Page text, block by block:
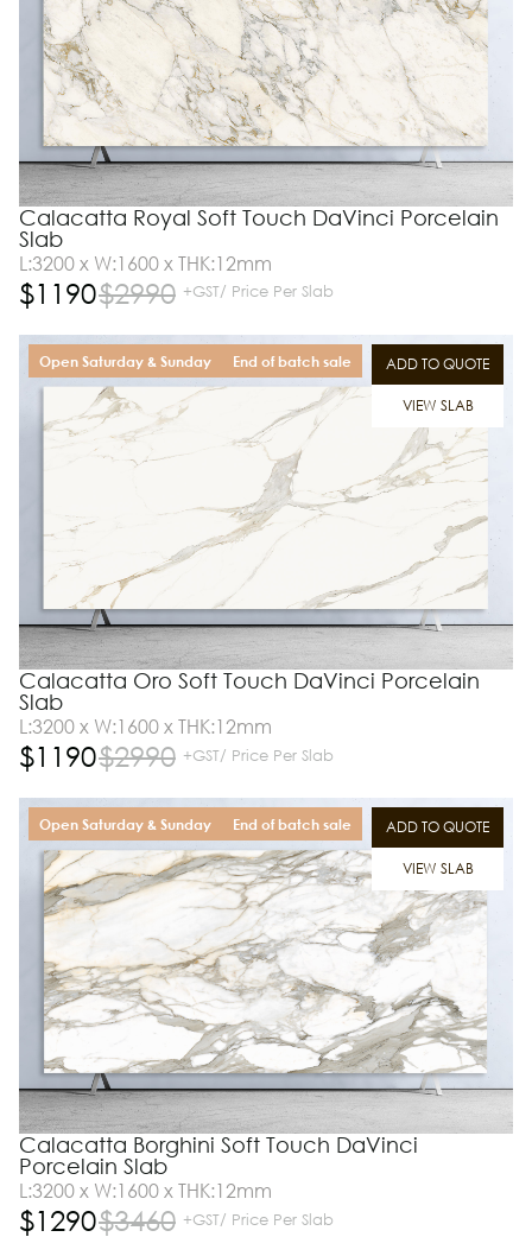
Calacatta Royal Soft Touch DaVinci Porcelain
Slab
L:3200 x W:1600 x THK:12mm
$1190$2990 +GST/ Price Per Slab
ADD TO QUOTE
VIEW SLAB
Open Saturday & Sunday End of batch sale
Calacatta Oro Soft Touch DaVinci Porcelain
Slab
L:3200 x W:1600 x THK:12mm
$1190$2990 +GST/ Price Per Slab
ADD TO QUOTE
VIEW SLAB
Open Saturday & Sunday End of batch sale
Calacatta Borghini Soft Touch DaVinci
Porcelain Slab
L:3200 x W:1600 x THK:12mm
$1290$3460 +GST/ Price Per Slab